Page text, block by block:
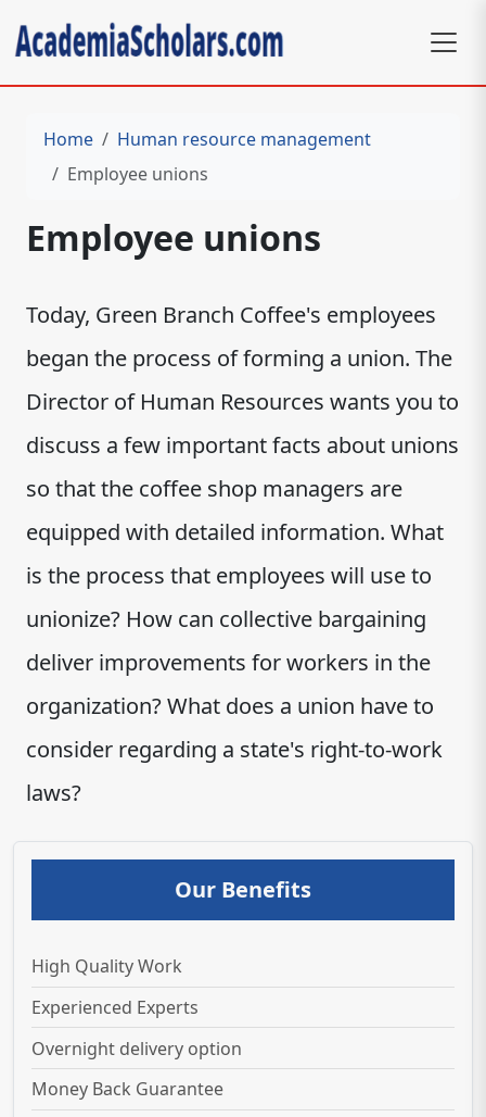
Home
Human resource management
Employee unions
Employee unions
Today, Green Branch Coffee's employees
began the process of forming a union. The
Director of Human Resources wants you to
discuss a few important facts about unions
so that the coffee shop managers are
equipped with detailed information. What
is the process that employees will use to
unionize? How can collective bargaining
deliver improvements for workers in the
organization? What does a union have to
consider regarding a state's right-to-work
laws?
Our Benefits
High Quality Work
Experienced Experts
Overnight delivery option
Money Back Guarantee